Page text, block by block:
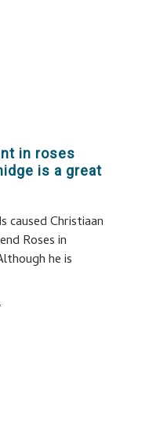
in roses
is a great
caused Christiaan
Roses in
he is